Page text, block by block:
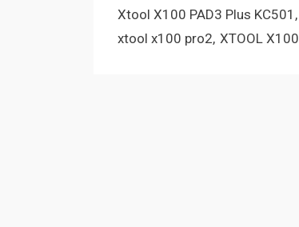
Xtool X100 PAD3 Plus KC501
xtool x100 pro2 XTOOL